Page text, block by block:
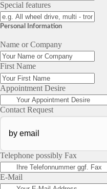
Special features
Personal Information
Name or Company
First Name
Appointment Desire
Contact Request
Telephone possibly Fax
E-Mail